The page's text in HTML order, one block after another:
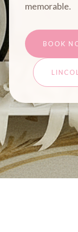
memorable.
BOOK